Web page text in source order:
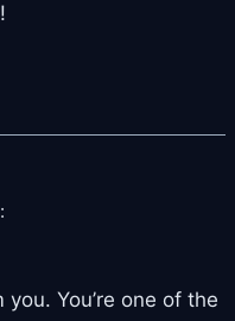
You’re one of the